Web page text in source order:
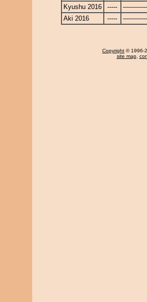
Kyushu 2016
-----
Aki 2016
-----
Copyright © 1996-
site map,